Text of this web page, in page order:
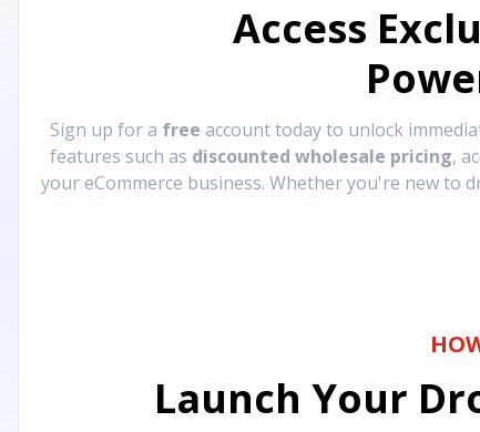
Access
Sign up for a free account today to unlock
features such as discounted wholesale pricing,
your eCommerce business. Whether you're new
Launch Your